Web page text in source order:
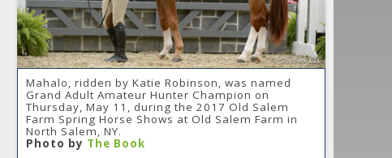
Mahalo, ridden by Katie Robinson, was named
Grand Adult Amateur Hunter Champion on
Thursday, May 11, during the 2017 Old Salem
Farm Spring Horse Shows at Old Salem Farm in
North Salem, NY.
Photo by The Book